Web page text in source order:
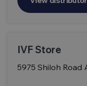
IVF Store
5975 Shiloh Road